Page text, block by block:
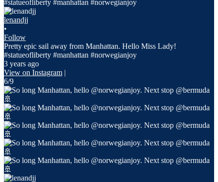
lenandjj
•
Follow
Pretty epic sail away from Manhattan. Hello Miss Lady!
#statueofliberty #manhattan #norwegianjoy
3 years ago
View on Instagram |
6/9